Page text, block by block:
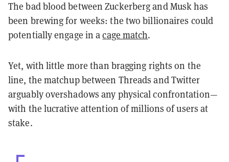
The bad blood between Zuckerberg and Musk has
been brewing for weeks: the two billionaires could
potentially engage in acage match.
Yet, with little more than bragging rights on the
line, the matchup between Threads and Twitter
arguably overshadows any physical confrontation—
with the lucrative attention of millions of users at
stake.